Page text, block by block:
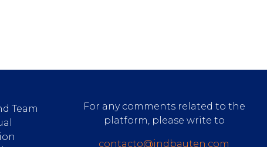
Team
For any comments related to the
platform, please write to
contacto@indbauten.com